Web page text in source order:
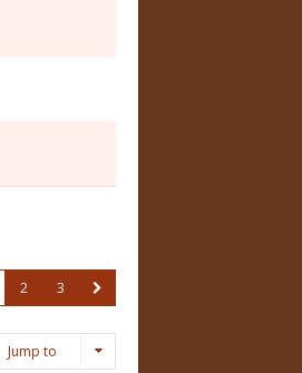
2 3
Jump to